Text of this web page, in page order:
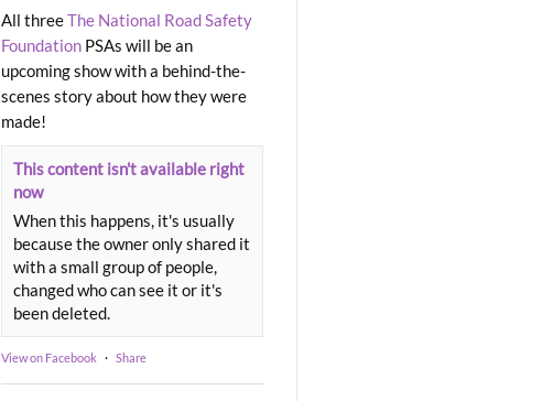
All threeThe National Road Safety
Foundation PSAs will be an
upcoming show with a behind-the-
scenes story about how they were
made!
This content isn't available right
now
When this happens, it's usually
because the owner only shared it
with a small group of people,
changed who can see it or it's
been deleted.
View on Facebook · Share